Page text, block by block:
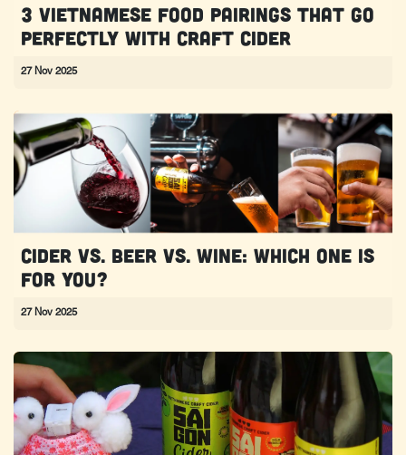
3 Vietnamese Food Pairings That Go
Perfectly With Craft Cider
27 Nov 2025
Cider vs. Beer vs. Wine: Which one is
for you?
27 Nov 2025